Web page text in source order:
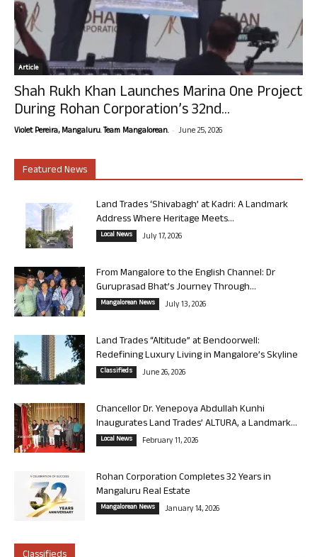
Article
Shah Rukh Khan Launches Marina One Project
During Rohan Corporation’s 32nd...
Violet Pereira, Mangaluru. Team Mangalorean. - June 25, 2026
Featured News
Land Trades ‘Shivabagh’ at Kadri: A Landmark
Address Where Heritage Meets...
Local News July 17, 2026
From Mangalore to the English Channel: Dr
Guruprasad Bhat’s Journey Through...
Mangalorean News July 13, 2026
Land Trades “Altitude” at Bendoorwell:
Redefining Luxury Living in Mangalore’s Skyline
Classifieds June 26, 2026
Chancellor Dr. Yenepoya Abdullah Kunhi
Inaugurates Land Trades’ ALTURA, a Landmark...
Local News February 11, 2026
Rohan Corporation Completes 32 Years in
Mangaluru Real Estate
Mangalorean News January 14, 2026